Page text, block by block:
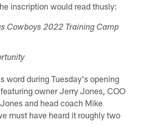
inscription would read thusly:
Cowboys 2022 Training Camp
word during Tuesday's opening
owner Jerry Jones, COO
and head coach Mike
must have heard it roughly two